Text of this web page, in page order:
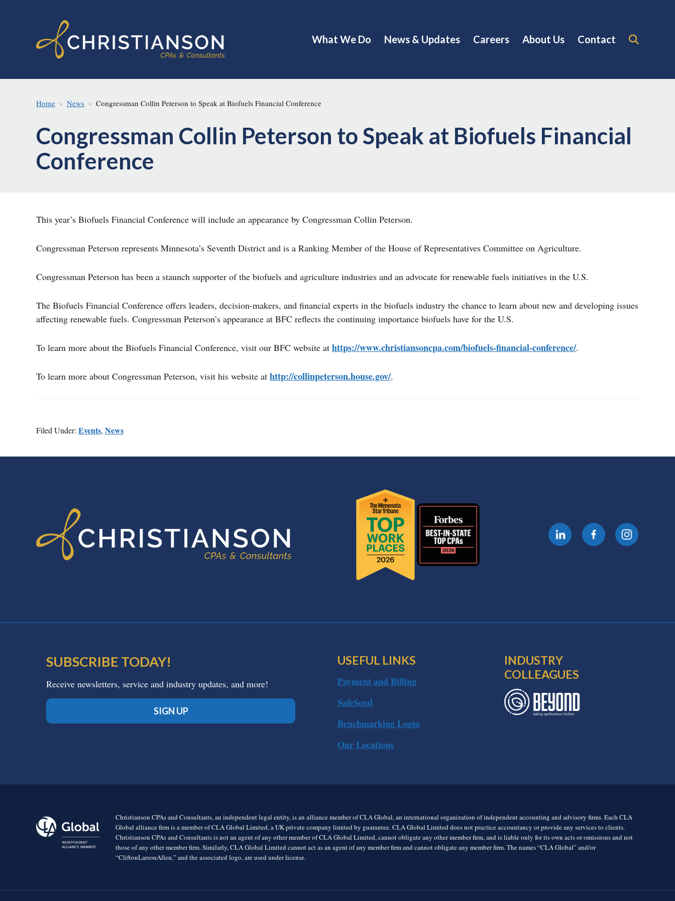
What We Do News & Updates Careers About Us Contact
Home News Congressman Collin Peterson to Speak at Biofuels Financial Conference
Congressman Collin Peterson to Speak at Biofuels Financial
Conference
This year’s Biofuels Financial Conference will include an appearance by Congressman Collin Peterson.
Congressman Peterson represents Minnesota’s Seventh District and is a Ranking Member of the House of Representatives Committee on Agriculture.
Congressman Peterson has been a staunch supporter of the biofuels and agriculture industries and an advocate for renewable fuels initiatives in the U.S.
The Biofuels Financial Conference offers leaders, decision-makers, and financial experts in the biofuels industry the chance to learn about new and developing issues
affecting renewable fuels. Congressman Peterson’s appearance at BFC reflects the continuing importance biofuels have for the U.S.
To learn more about the Biofuels Financial Conference, visit our BFC website at https://www.christiansoncpa.com/biofuels-financial-conference/.
To learn more about Congressman Peterson, visit his website at http://collinpeterson.house.gov/.
Filed Under: Events, News
SUBSCRIBE TODAY!
Receive newsletters, service and industry updates, and more!
SIGN UP
USEFUL LINKS
Payment and Billing
SafeSend
Benchmarking Login
Our Locations
INDUSTRY
COLLEAGUES
Christianson CPAs and Consultants, an independent legal entity, is an alliance member of CLA Global, an international organization of independent accounting and advisory firms. Each CLA
Global alliance firm is a member of CLA Global Limited, a UK private company limited by guarantee. CLA Global Limited does not practice accountancy or provide any services to clients.
Christianson CPAs and Consultants is not an agent of any other member of CLA Global Limited, cannot obligate any other member firm, and is liable only for its own acts or omissions and not
those of any other member firm. Similarly, CLA Global Limited cannot act as an agent of any member firm and cannot obligate any member firm. The names “CLA Global” and/or
“CliftonLarsonAllen,” and the associated logo, are used under license.